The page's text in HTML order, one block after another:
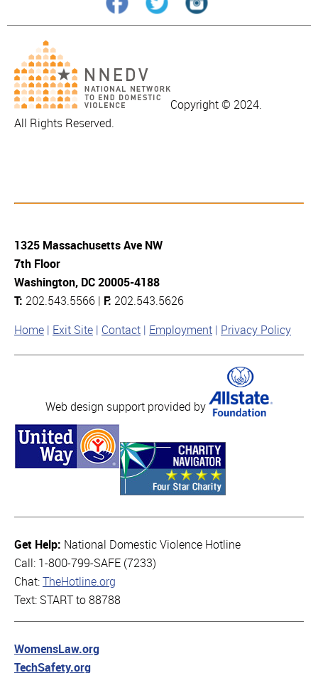
Copyright © 2024.
All Rights Reserved.
1325 Massachusetts Ave NW
7th Floor
Washington, DC 20005-4188
T: 202.543.5566 | F: 202.543.5626
Home Exit Site Contact Employment Privacy Policy
Web design support provided by
Get Help: National Domestic Violence Hotline
Call: 1-800-799-SAFE (7233)
Chat: TheHotline.org
Text: START to 88788
WomensLaw.org
TechSafety.org